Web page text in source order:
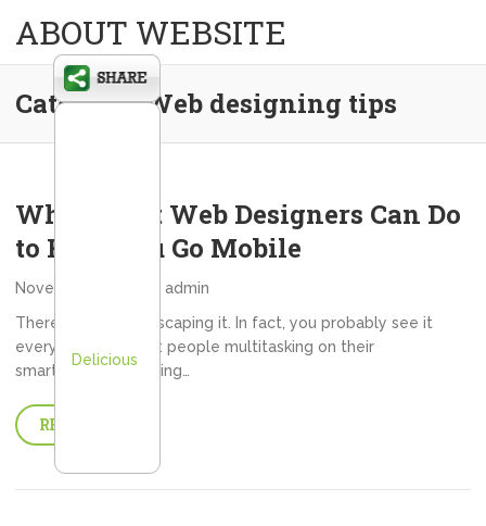
ABOUT WEBSITE
Category:Web designing tips
What Great Web Designers Can Do
to Help You Go Mobile
November 1, 2013
admin
There’s simply no escaping it. In fact, you probably see it
everywhere you go: people multitasking on their
smartphones. Crossing…
READ MORE
Delicious